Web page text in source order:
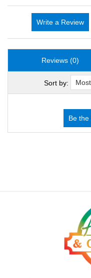
Write a Review
Reviews (0)
Sort by: